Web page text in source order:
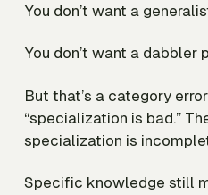
You don’t want a
You don’t want a dabbler
But that’s a category
“specialization is bad.”
specialization is
Specific knowledge still